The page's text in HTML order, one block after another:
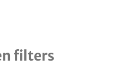
filters